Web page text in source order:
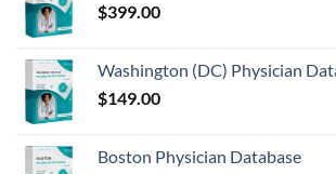
$399.00
Washington (DC) Physician
$149.00
Boston Physician Database